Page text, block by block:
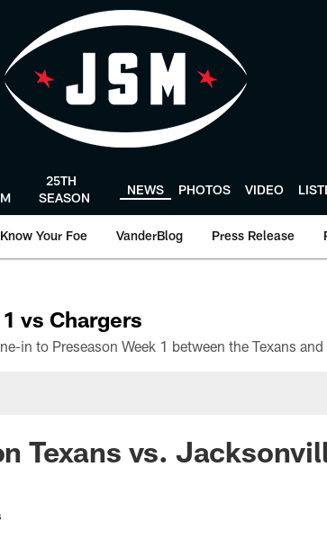
25TH
SEASON
NEWS PHOTOS VIDEO
Know Your Foe VanderBlog Press Release
vs Chargers
Texans vs.